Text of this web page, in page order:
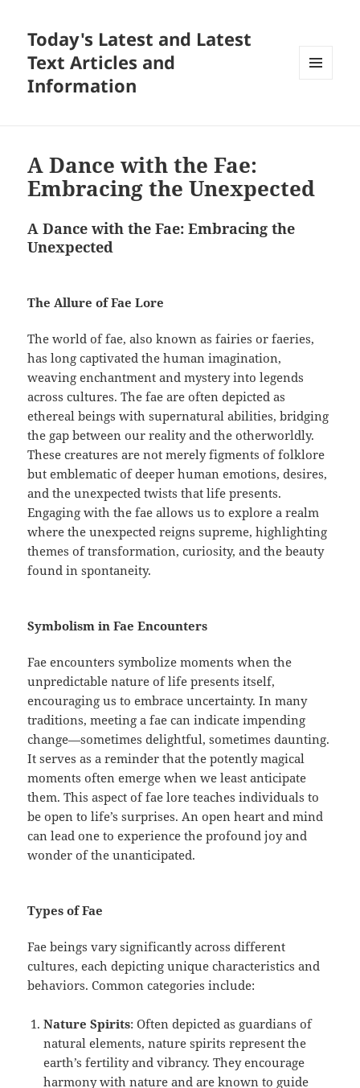
Today's Latest and Latest
Text Articles and
Information
A Dance with the Fae:
Embracing the Unexpected
A Dance with the Fae: Embracing the
Unexpected
The Allure of Fae Lore
The world of fae, also known as fairies or faeries,
has long captivated the human imagination,
weaving enchantment and mystery into legends
across cultures. The fae are often depicted as
ethereal beings with supernatural abilities, bridging
the gap between our reality and the otherworldly.
These creatures are not merely figments of folklore
but emblematic of deeper human emotions, desires,
and the unexpected twists that life presents.
Engaging with the fae allows us to explore a realm
where the unexpected reigns supreme, highlighting
themes of transformation, curiosity, and the beauty
found in spontaneity.
Symbolism in Fae Encounters
Fae encounters symbolize moments when the
unpredictable nature of life presents itself,
encouraging us to embrace uncertainty. In many
traditions, meeting a fae can indicate impending
change—sometimes delightful, sometimes daunting.
It serves as a reminder that the potently magical
moments often emerge when we least anticipate
them. This aspect of fae lore teaches individuals to
be open to life’s surprises. An open heart and mind
can lead one to experience the profound joy and
wonder of the unanticipated.
Types of Fae
Fae beings vary significantly across different
cultures, each depicting unique characteristics and
behaviors. Common categories include:
Nature Spirits: Often depicted as guardians of
natural elements, nature spirits represent the
earth’s fertility and vibrancy. They encourage
harmony with nature and are known to guide